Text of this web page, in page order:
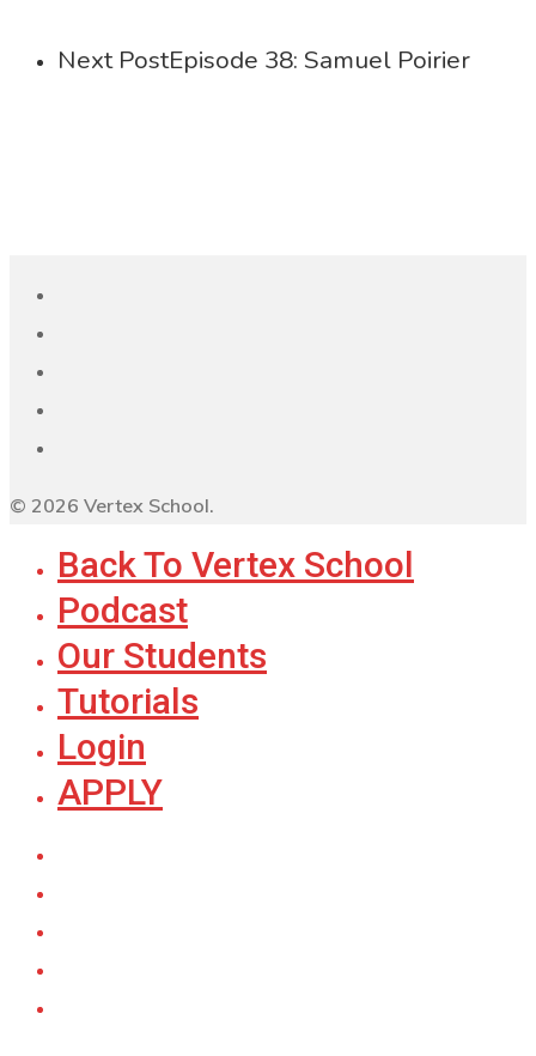
Next PostEpisode 38: Samuel Poirier
© 2026 Vertex School.
Back To Vertex School
Podcast
Our Students
Tutorials
Login
APPLY